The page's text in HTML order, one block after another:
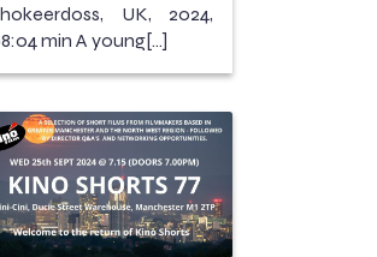
UK, 2024,
min A young[…]